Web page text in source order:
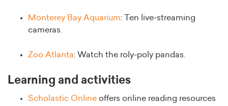
Monterey Bay Aquarium: Ten live-streaming
cameras.
Zoo Atlanta: Watch the roly-poly pandas.
Learning and activities
Scholastic Online offers online reading resources